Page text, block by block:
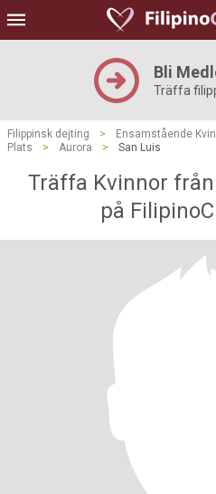
Bli
Träffa
Filippinsk dejting > Ensamstående
Plats
> Aurora > San Luis
Träffa Kvinnor
på